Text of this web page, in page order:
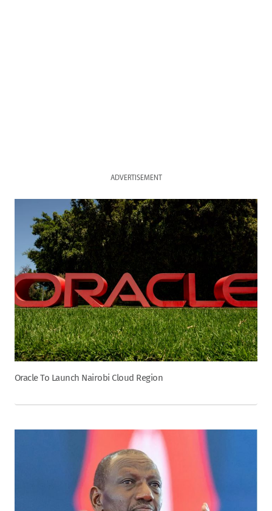
ADVERTISEMENT
Oracle To Launch Nairobi Cloud Region